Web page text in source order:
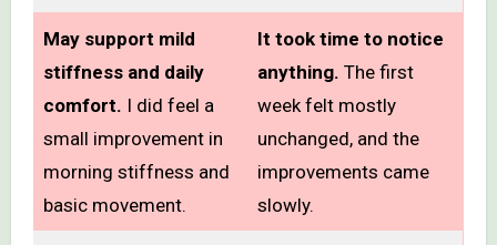
May support mild
stiffness and daily
comfort. I did feel a
small improvement in
morning stiffness and
basic movement.
It took time to notice
anything. The first
week felt mostly
unchanged, and the
improvements came
slowly.